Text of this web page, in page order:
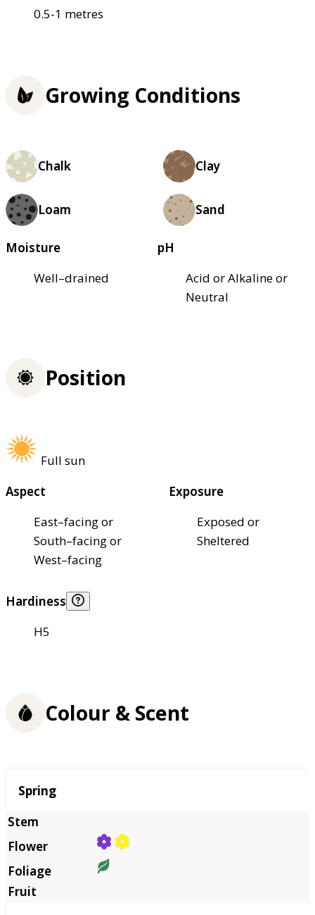
0.5-1 metres
Growing Conditions
Chalk Clay
Loam Sand
Moisture
Well–drained
pH
Acid or Alkaline or
Neutral
Position
Full sun
Aspect
East–facing or
South–facing or
West–facing
Exposure
Exposed or
Sheltered
Hardiness
H5
Colour & Scent
Season
Spring